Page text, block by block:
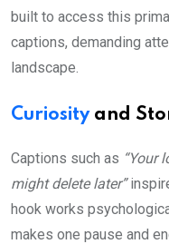
built to access this
captions, demanding
landscape.
Curiosity and
Captions such as “Your
might delete later”
hook works
makes one pause and